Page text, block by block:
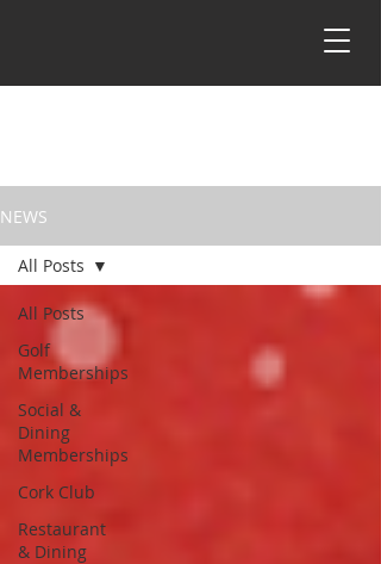
NEWS
All Posts
Golf
Memberships
Social &
Dining
Memberships
Cork Club
Restaurant
& Dining
All Posts